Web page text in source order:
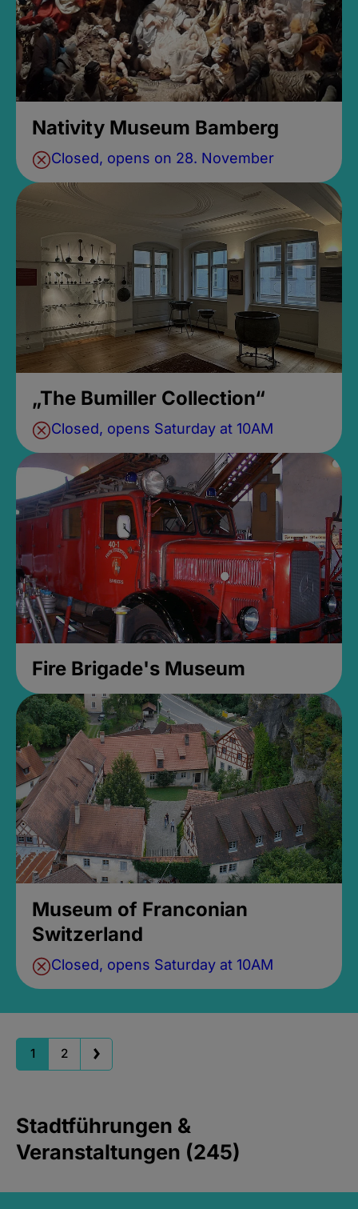
Nativity Museum Bamberg
Closed, opens on 28. November
„The Bumiller Collection“
Closed, opens Saturday at 10AM
Fire Brigade's Museum
Museum of Franconian
Switzerland
Closed, opens Saturday at 10AM
1 2
Stadtführungen &
Veranstaltungen (245)